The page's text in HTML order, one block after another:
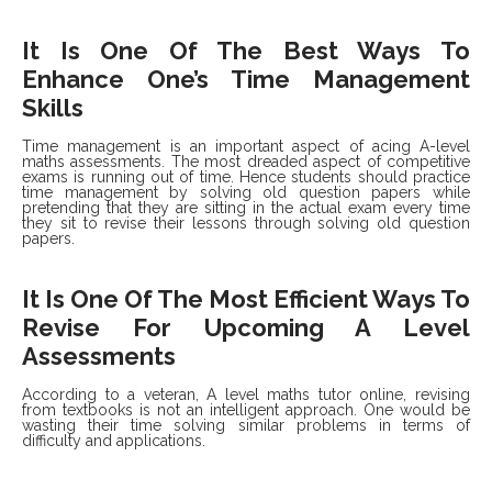
It Is One Of The Best Ways To
Enhance One’s Time Management
Skills
Time management is an important aspect of acing A-level
maths assessments. The most dreaded aspect of competitive
exams is running out of time. Hence students should practice
time management by solving old question papers while
pretending that they are sitting in the actual exam every time
they sit to revise their lessons through solving old question
papers.
It Is One Of The Most Efficient Ways To
Revise For Upcoming A Level
Assessments
According to a veteran, A level maths tutor online,
revising
from textbooks is not an intelligent approach. One would be
wasting their time solving similar problems in terms of
difficulty and applications.